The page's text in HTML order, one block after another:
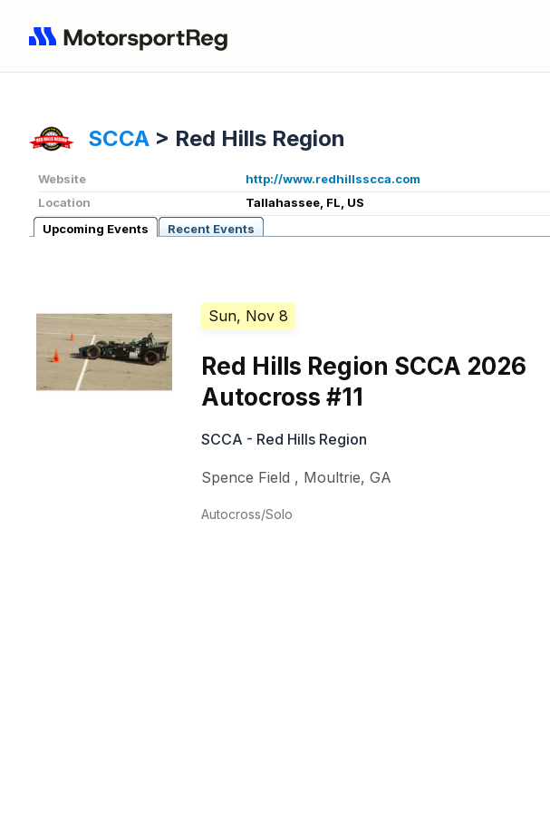
SCCA > Red Hills Region
Website
http://www.redhillsscca.com
Location
Tallahassee, FL, US
Upcoming Events
Recent Events
Sun, Nov 8
Red Hills Region SCCA 2026
Autocross #11
SCCA - Red Hills Region
Spence Field , Moultrie,GA
Autocross/Solo